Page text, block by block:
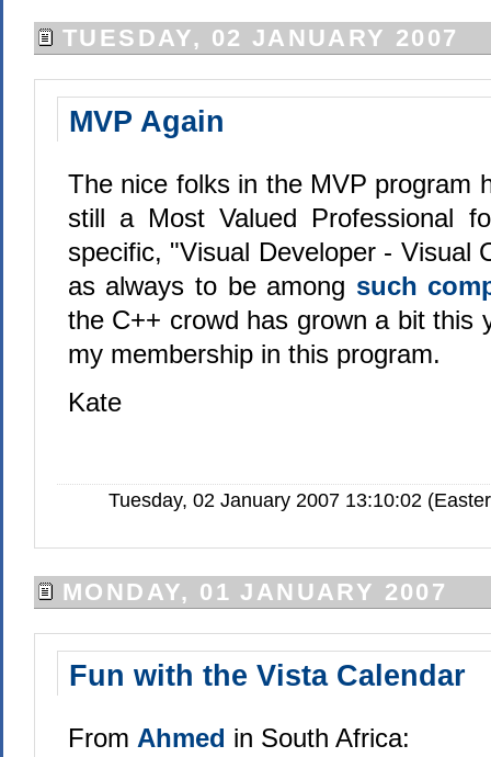
TUESDAY, 02 JANUARY 2007
MVP Again
The nice folks in the MVP program
still a Most Valued Professional
specific, "Visual Developer - Visual
as always to be among such
the C++ crowd has grown a bit this
my membership in this program.
Kate
Tuesday, 02 January 2007 13:10:02
MONDAY, 01 JANUARY 2007
Fun with the Vista Calendar
From Ahmed in South Africa: